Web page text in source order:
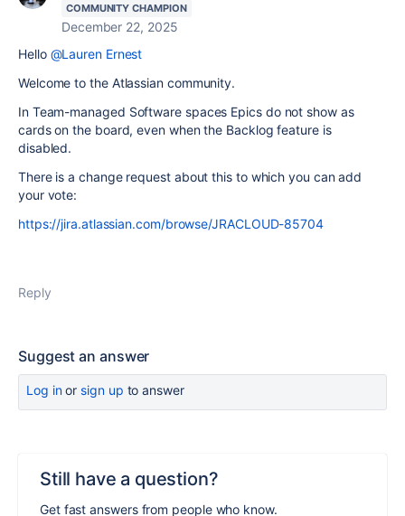
COMMUNITY CHAMPION
December 22, 2025
Hello @Lauren Ernest
Welcome to the Atlassian community.
In Team-managed Software spaces Epics do not show as
cards on the board, even when the Backlog feature is
disabled.
There is a change request about this to which you can add
your vote:
https://jira.atlassian.com/browse/JRACLOUD-85704
Reply
Suggest an answer
Log inor sign up to answer
Still have a question?
Get fast answers from people who know.